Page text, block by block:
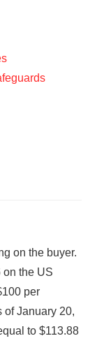
on the buyer.
on the US
per
of January 20,
to $113.88